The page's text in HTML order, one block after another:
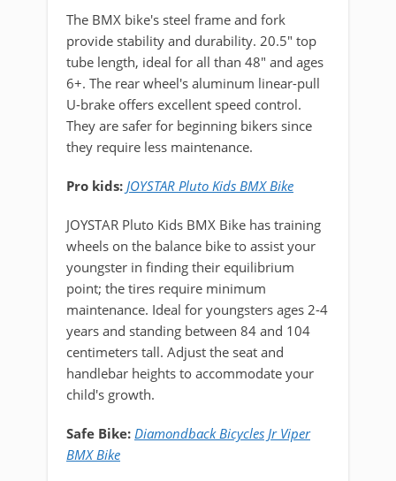
The BMX bike's steel frame and fork
provide stability and durability. 20.5" top
tube length, ideal for all than 48" and ages
6+. The rear wheel's aluminum linear-pull
U-brake offers excellent speed control.
They are safer for beginning bikers since
they require less maintenance.
Pro kids: JOYSTAR Pluto Kids BMX Bike
JOYSTAR Pluto Kids BMX Bike has training
wheels on the balance bike to assist your
youngster in finding their equilibrium
point; the tires require minimum
maintenance. Ideal for youngsters ages 2-4
years and standing between 84 and 104
centimeters tall. Adjust the seat and
handlebar heights to accommodate your
child's growth.
Safe Bike: Diamondback Bicycles Jr Viper
BMX Bike